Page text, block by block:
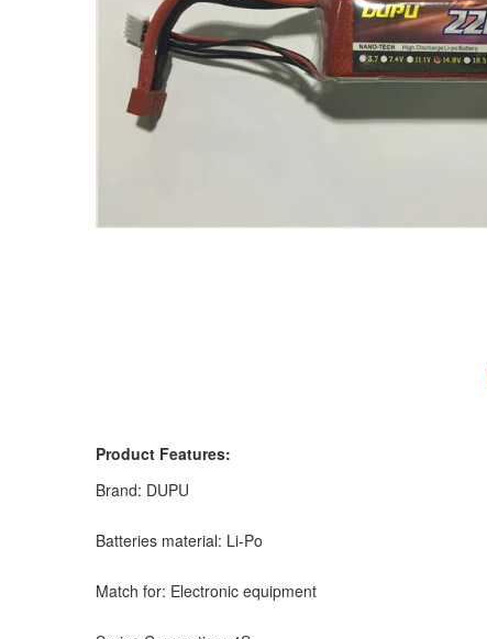
Product Features:
Brand: DUPU
Batteries material: Li-Po
Match for: Electronic equipment